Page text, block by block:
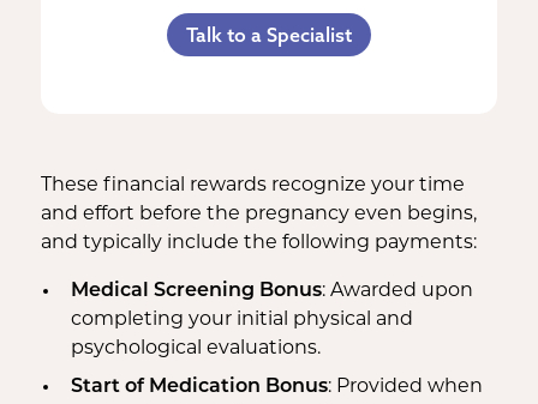
C-Section Payment
Multiples Bonus
Counseling Costs (if needed)
Lost Wages
Referral Bonus
Life Insurance & Complications
Talk to a Specialist
These financial rewards recognize your time
and effort before the pregnancy even begins,
and typically include the following payments:
Medical Screening Bonus: Awarded upon
completing your initial physical and
psychological evaluations.
Start of Medication Bonus: Provided when